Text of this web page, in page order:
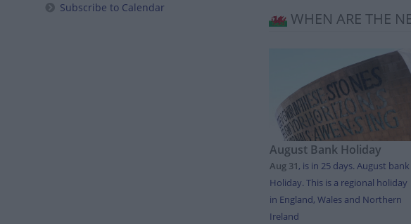
Subscribe to Calendar
WHEN ARE THE
August Bank Holiday
Aug 31, is in 25 days. August bank
Holiday. This is a regional holiday
in England, Wales and Northern
Ireland